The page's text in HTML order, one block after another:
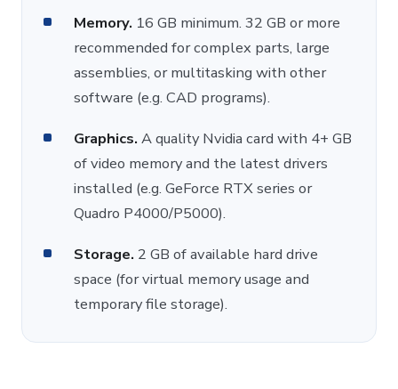
Memory. 16 GB minimum. 32 GB or more
recommended for complex parts, large
assemblies, or multitasking with other
software (e.g. CAD programs).
Graphics. A quality Nvidia card with 4+ GB
of video memory and the latest drivers
installed (e.g. GeForce RTX series or
Quadro P4000/P5000).
Storage. 2 GB of available hard drive
space (for virtual memory usage and
temporary file storage).